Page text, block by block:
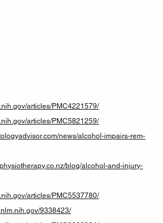
articles/PMC4221579/
articles/PMC5821259/
news/alcohol-impairs-rem-
blog/alcohol-and-injury-
articles/PMC5537780/
9338423/